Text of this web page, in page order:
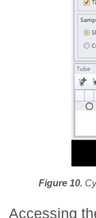
Figure 10.
Accessing